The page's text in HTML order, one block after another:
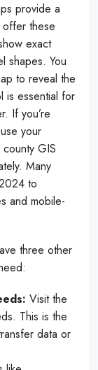
provide a
offer these
exact
shapes. You
to reveal the
is essential for
If you’re
your
GIS
Many
to
and mobile-
three other
Visit the
This is the
data or